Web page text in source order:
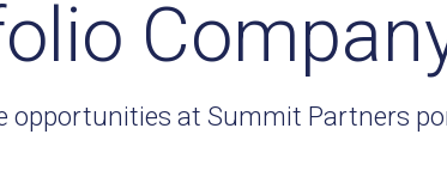
opportunities at Summit Partners